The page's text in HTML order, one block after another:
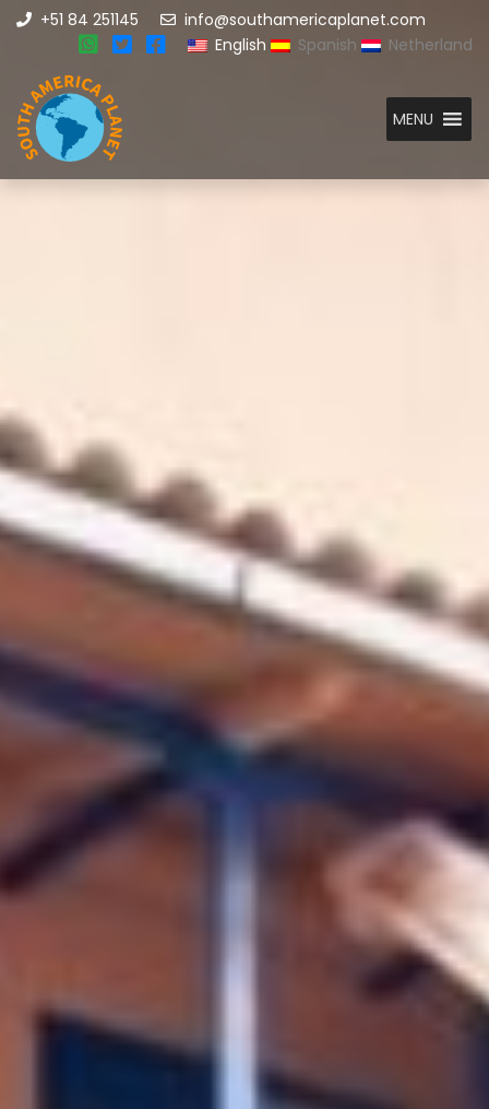
+51 84 251145
info@southamericaplanet.com
English
Spanish Netherland
MENU